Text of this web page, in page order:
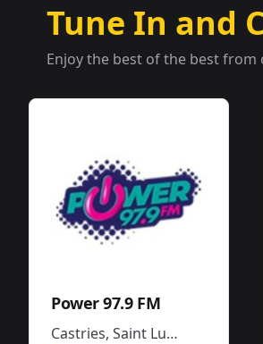
Tune In and
Enjoy the best of the best
Power 97.9 FM
Castries, Saint Lucia